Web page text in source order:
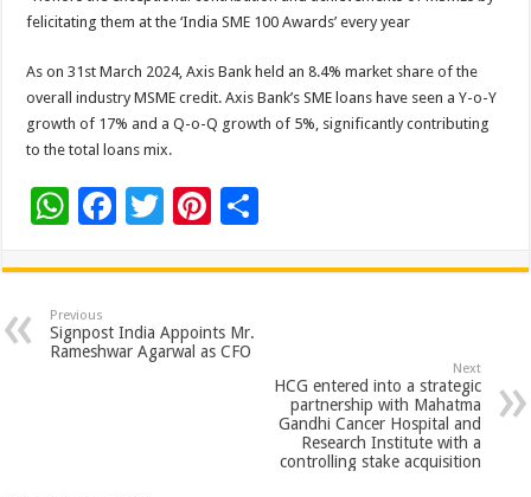
felicitating them at the ‘India SME 100 Awards’ every year
As on 31st March 2024, Axis Bank held an 8.4% market share of the
overall industry MSME credit. Axis Bank’s SME loans have seen a Y-o-Y
growth of 17% and a Q-o-Q growth of 5%, significantly contributing
to the total loans mix.
W
at
sA
p
F
e
b
o
T
tt
er
Pi
er
es
t
ar
Previous
Signpost India Appoints Mr.
Rameshwar Agarwal as CFO
Next
HCG entered into a strategic
partnership with Mahatma
Gandhi Cancer Hospital and
Research Institute with a
controlling stake acquisition